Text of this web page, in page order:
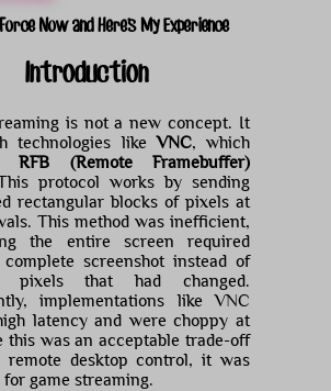
Now and Here's My Experience
Introduction
is not a new concept. It
technologies likeVNC, which
RFB (Remote Framebuffer)
protocol works by sending
rectangular blocks of pixels at
This method was inefficient,
the entire screen required
screenshot instead of
pixels that had changed.
implementations like VNC
latency and were choppy at
this was an acceptable trade-off
remote desktop control, it was
game streaming.